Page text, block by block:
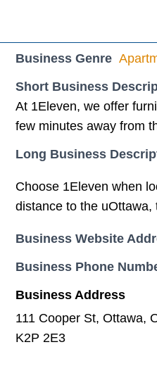
Business Genre
Short Business
At 1Eleven, we offer
few minutes away from
Long Business
Choose 1Eleven when
distance to the
Business Website
Business Phone
Business Address
111 Cooper St, Ottawa,
K2P 2E3